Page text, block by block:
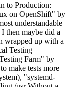
to Production:
on OpenShift" by
understandable
then maybe did a
wrapped up with a
Testing
Farm" by
make tests more
"systemd-